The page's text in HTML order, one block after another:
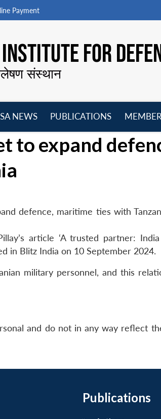
Payment
FOR
संस्थान
NEWS
PUBLICATIONS
menu
to expand
defence, maritime ties with
article ‘A trusted partner:
in Blitz India on 10 September 2024.
military personnel, and this
and do not in any way reflect
Publications